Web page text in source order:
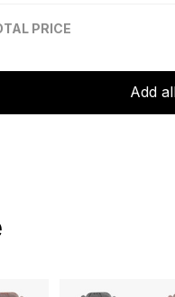
PRICE
Add